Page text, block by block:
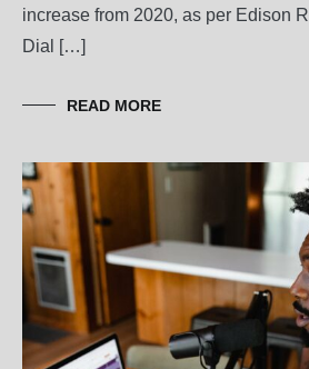
increase from 2020, as per Edison
Dial […]
READ MORE